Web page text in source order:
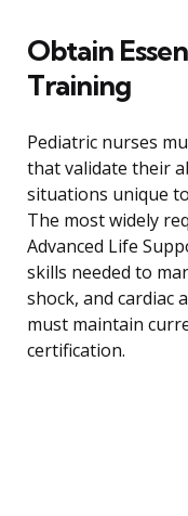
Obtain
Training
Pediatric nurses
that validate their
situations unique
The most widely
Advanced Life
skills needed to
shock, and cardiac
must maintain
certification.